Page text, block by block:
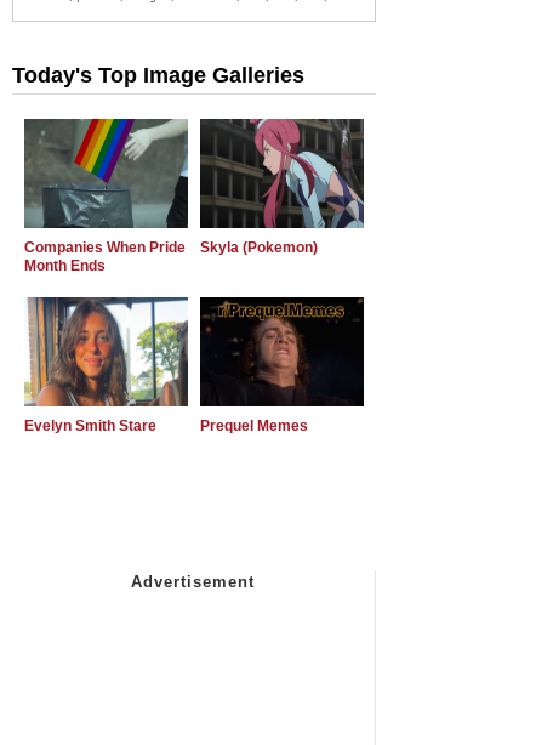
Today's Top Image Galleries
Companies When Pride
Month Ends
Skyla (Pokemon)
Evelyn Smith Stare Prequel Memes